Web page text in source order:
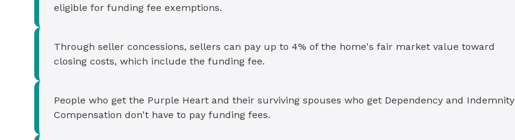
eligible for funding fee exemptions.
Through seller concessions, sellers can pay up to 4% of the home's fair market value toward
closing costs, which include the funding fee.
People who get the Purple Heart and their surviving spouses who get Dependency and Indemnity
Compensation don't have to pay funding fees.